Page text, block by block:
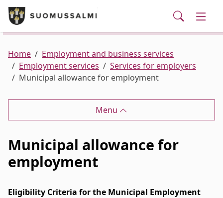
Skip to main content Skip to main navigation
Visit Suomussalmi
Municipality and administrative services
Leisure and Culture
Employment and business services
Home
Employment and business services
Employment services
Services for employers
Municipal allowance for employment
Menu
Municipal allowance for
employment
Eligibility Criteria for the Municipal Employment